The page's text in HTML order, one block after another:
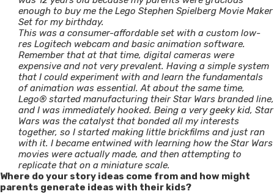
enough to buy me the Lego Stephen Spielberg Movie Maker
Set for my birthday.
This was a consumer-affordable set with a custom low-
res Logitech webcam and basic animation software.
Remember that at that time, digital cameras were
expensive and not very prevalent. Having a simple system
that I could experiment with and learn the fundamentals
of animation was essential. At about the same time,
Lego® started manufacturing their Star Wars branded line,
and I was immediately hooked. Being a very geeky kid, Star
Wars was the catalyst that bonded all my interests
together, so I started making little brickfilms and just ran
with it. I became entwined with learning how the Star Wars
movies were actually made, and then attempting to
replicate that on a miniature scale.
Where do your story ideas come from and how might
parents generate ideas with their kids?